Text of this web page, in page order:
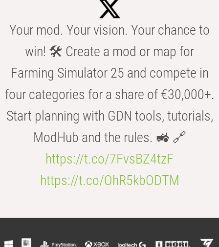
Your mod. Your vision. Your chance to
win! 🛠️ Create a mod or map for
Farming Simulator 25 and compete in
four categories for a share of €30,000+.
Start planning with GDN tools, tutorials,
ModHub and the rules. 🚜 🔗
https://t.co/7FvsBZ4tzF
https://t.co/OhR5kbODTM